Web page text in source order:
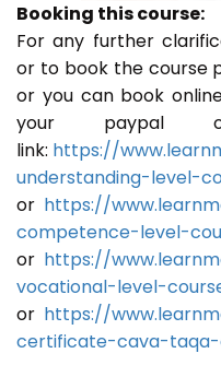
Booking this course:
For any further
or to book the course
or you can book
your
link: https://
understanding-level-
or https://
competence-level-
or https://
vocational-level-
or https://
certificate-cava-